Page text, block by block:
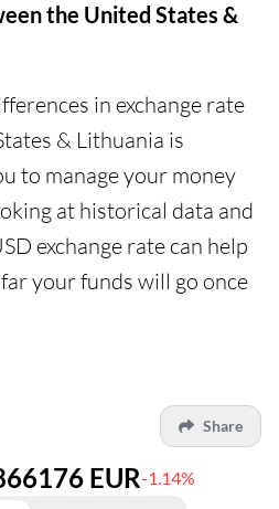
the United States &
in exchange rate
& Lithuania is
to manage your money
at historical data and
exchange rate can help
your funds will go once
Share
EUR-1.14%